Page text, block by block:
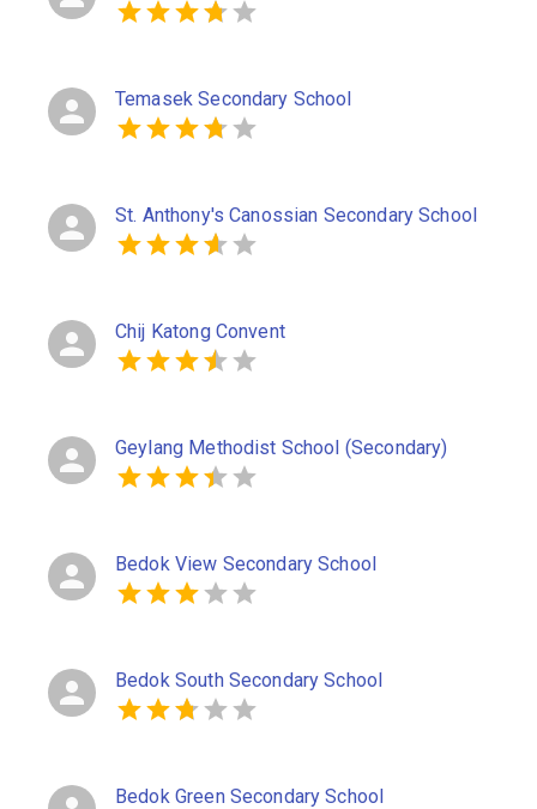
Temasek Secondary School
St. Anthony's Canossian Secondary School
Chij Katong Convent
Geylang Methodist School (Secondary)
Bedok View Secondary School
Bedok South Secondary School
Bedok Green Secondary School